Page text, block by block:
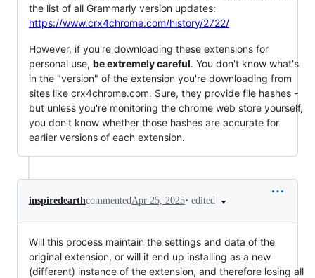
the list of all Grammarly version updates:
https://www.crx4chrome.com/history/2722/
However, if you're downloading these extensions for
personal use, be extremely careful. You don't know what's
in the "version" of the extension you're downloading from
sites like crx4chrome.com. Sure, they provide file hashes -
but unless you're monitoring the chrome web store yourself,
you don't know whether those hashes are accurate for
earlier versions of each extension.
inspiredearthcommentedApr 25, 2025• edited
Will this process maintain the settings and data of the
original extension, or will it end up installing as a new
(different) instance of the extension, and therefore losing all